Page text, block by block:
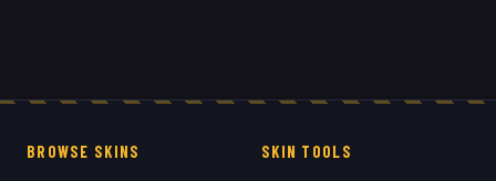
BROWSE SKINS SKIN TOOLS